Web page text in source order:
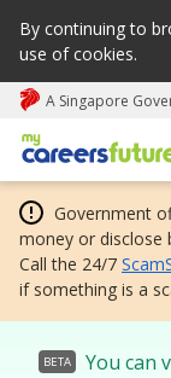
By continuing to
use of cookies.
A Singapore
My careers
Government
money or disclose
Call the 24/7
if something is a
BETA You can